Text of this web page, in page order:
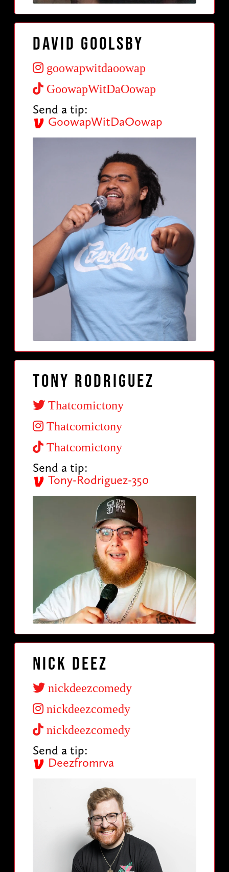
David Goolsby
goowapwitdaoowap
GoowapWitDaOowap
Send a tip:
GoowapWitDaOowap
Tony Rodriguez
Thatcomictony
Thatcomictony
Thatcomictony
Send a tip:
Tony-Rodriguez-350
Nick Deez
nickdeezcomedy
nickdeezcomedy
nickdeezcomedy
Send a tip:
Deezfromrva